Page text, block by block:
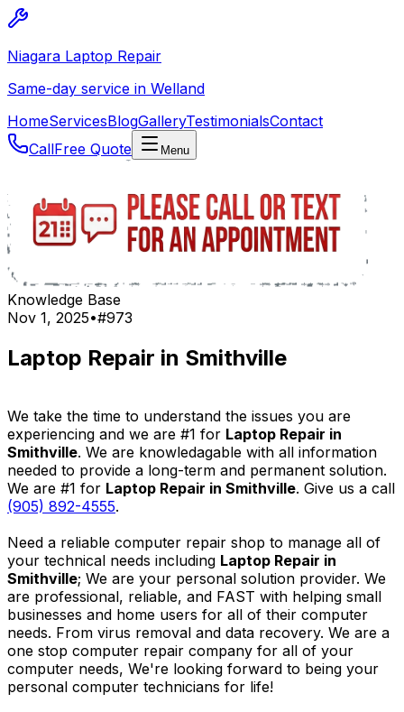
Niagara Laptop Repair
Same-day service in Welland
HomeServicesBlogGalleryTestimonialsContact
CallFree Quote Menu
Knowledge Base
Nov 1, 2025•#973
Laptop Repair in Smithville
We take the time to understand the issues you are
experiencing and we are #1 for Laptop Repair in
Smithville. We are knowledagable with all information
needed to provide a long-term and permanent solution.
We are #1 for Laptop Repair in Smithville. Give us a call
(905) 892-4555.
Need a reliable computer repair shop to manage all of
your technical needs including Laptop Repair in
Smithville; We are your personal solution provider. We
are professional, reliable, and FAST with helping small
businesses and home users for all of their computer
needs. From virus removal and data recovery. We are a
one stop computer repair company for all of your
computer needs, We're looking forward to being your
personal computer technicians for life!